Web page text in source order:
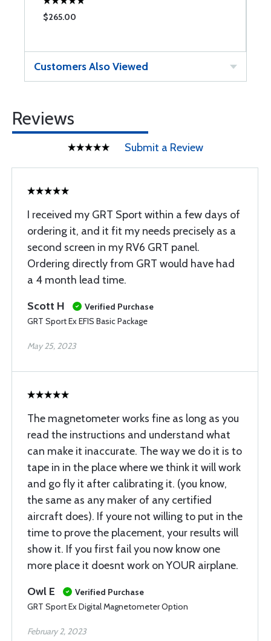
$265.00
Customers Also Viewed
Reviews
Submit a Review
I received my GRT Sport within a few days of
ordering it, and it fit my needs precisely as a
second screen in my RV6 GRT panel.
Ordering directly from GRT would have had
a 4 month lead time.
Scott H
Verified Purchase
GRT Sport Ex EFIS Basic Package
May 25, 2023
The magnetometer works fine as long as you
read the instructions and understand what
can make it inaccurate. The way we do it is to
tape in in the place where we think it will work
and go fly it after calibrating it. (you know,
the same as any maker of any certified
aircraft does). If youre not willing to put in the
time to prove the placement, your results will
show it. If you first fail you now know one
more place it doesnt work on YOUR airplane.
Owl E
Verified Purchase
GRT Sport Ex Digital Magnetometer Option
February 2, 2023